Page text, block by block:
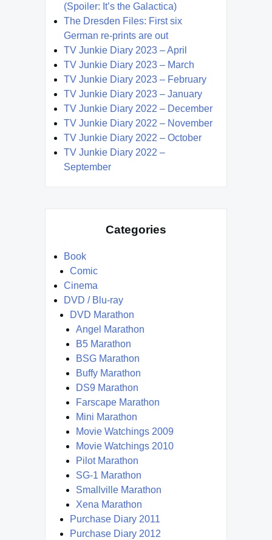
(Spoiler: It’s the Galactica)
The Dresden Files: First six
German re-prints are out
TV Junkie Diary 2023 – April
TV Junkie Diary 2023 – March
TV Junkie Diary 2023 – February
TV Junkie Diary 2023 – January
TV Junkie Diary 2022 – December
TV Junkie Diary 2022 – November
TV Junkie Diary 2022 – October
TV Junkie Diary 2022 –
September
Categories
Book
Comic
Cinema
DVD / Blu-ray
DVD Marathon
Angel Marathon
B5 Marathon
BSG Marathon
Buffy Marathon
DS9 Marathon
Farscape Marathon
Mini Marathon
Movie Watchings 2009
Movie Watchings 2010
Pilot Marathon
SG-1 Marathon
Smallville Marathon
Xena Marathon
Purchase Diary 2011
Purchase Diary 2012